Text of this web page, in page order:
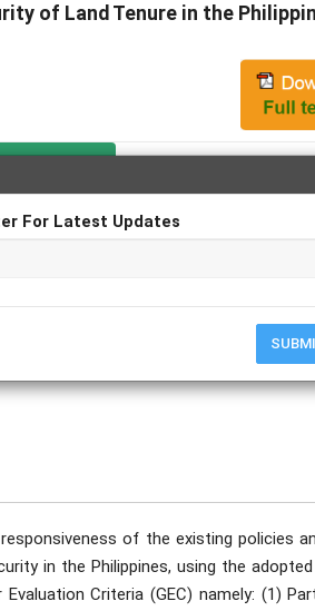
For Latest Updates
of Land Tenure in the
Hardcopy
D. Torio; Bernandino P. Malang; Florinda
of the existing policies
in the Philippines, using the adopted
Criteria (GEC) namely: (1)